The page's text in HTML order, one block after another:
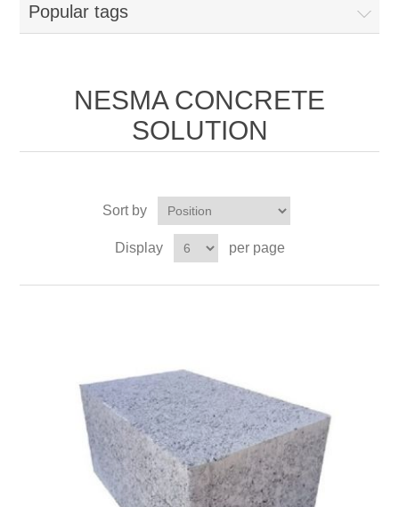
Popular tags
NESMA CONCRETE
SOLUTION
Sort by
Display per page